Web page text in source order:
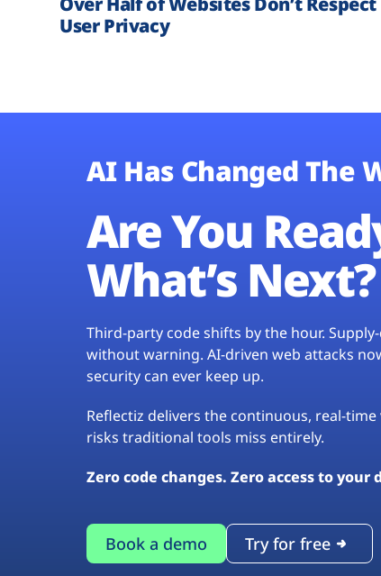
User Privacy
AI Has Changed The
Are You
What’s Next?
Third-party code shifts by the hour.
without warning. AI-driven web attacks
security can ever keep up.
Reflectiz delivers the continuous, real-
risks traditional tools miss entirely.
Zero code changes. Zero access to
Book a demo Try for free